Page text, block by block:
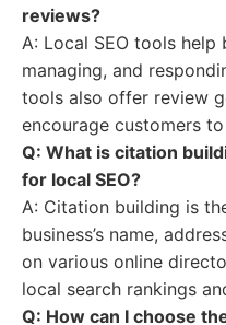
reviews?
A: Local SEO tools help
managing, and
tools also offer review
encourage customers
Q: What is citation
for local SEO?
A: Citation building is
business’s name,
on various online
local search rankings
Q: How can I choose